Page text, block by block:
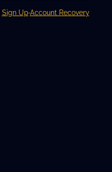
Sign Up·Account Recovery